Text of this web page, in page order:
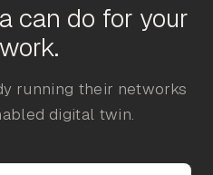
can do for your
running their networks
digital twin.